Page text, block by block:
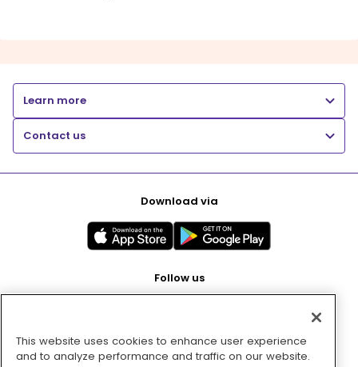
Learn more
Contact us
Download via
Follow us
Pay with
This website uses cookies to enhance user experience
and to analyze performance and traffic on our website.